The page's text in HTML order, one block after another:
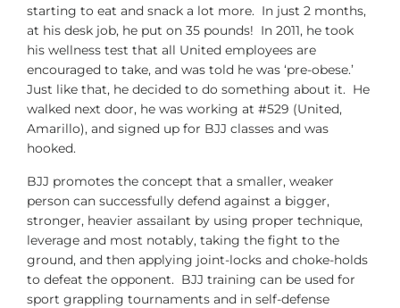
starting to eat and snack a lot more. In just 2 months,
at his desk job, he put on 35 pounds! In 2011, he took
his wellness test that all United employees are
encouraged to take, and was told he was ‘pre-obese.’
Just like that, he decided to do something about it. He
walked next door, he was working at #529 (United,
Amarillo), and signed up for BJJ classes and was
hooked.
BJJ promotes the concept that a smaller, weaker
person can successfully defend against a bigger,
stronger, heavier assailant by using proper technique,
leverage and most notably, taking the fight to the
ground, and then applying joint-locks and choke-holds
to defeat the opponent. BJJ training can be used for
sport grappling tournaments and in self-defense